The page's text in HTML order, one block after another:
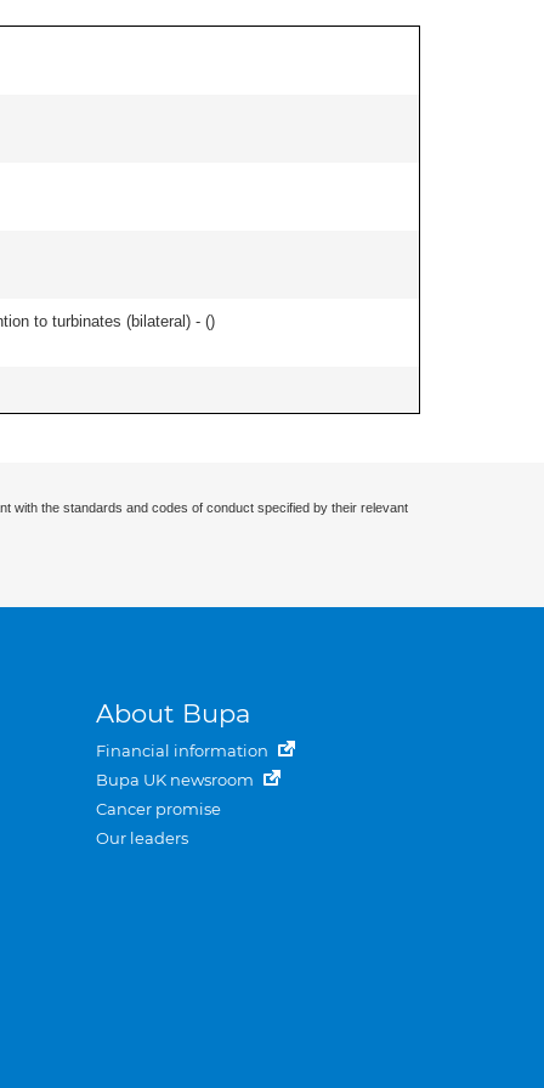
to turbinates (bilateral) - ()
with the standards and codes of conduct specified by their relevant
About Bupa
Financial information
Bupa UK newsroom
Cancer promise
Our leaders